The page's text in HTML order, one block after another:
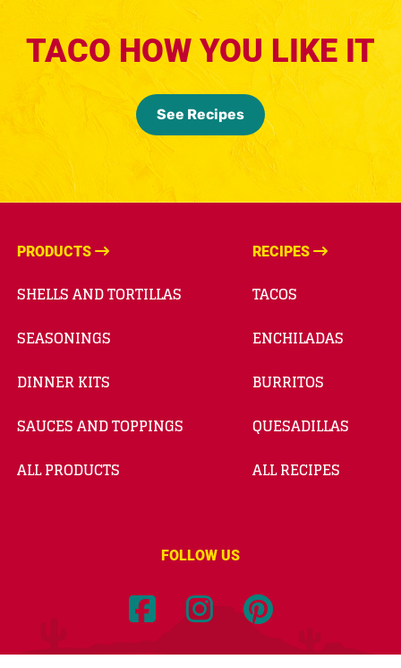
TACO HOW YOU LIKE IT
See Recipes
PRODUCTS
SHELLS AND TORTILLAS
SEASONINGS
DINNER KITS
SAUCES AND TOPPINGS
ALL PRODUCTS
RECIPES
TACOS
ENCHILADAS
BURRITOS
QUESADILLAS
ALL RECIPES
FOLLOW US